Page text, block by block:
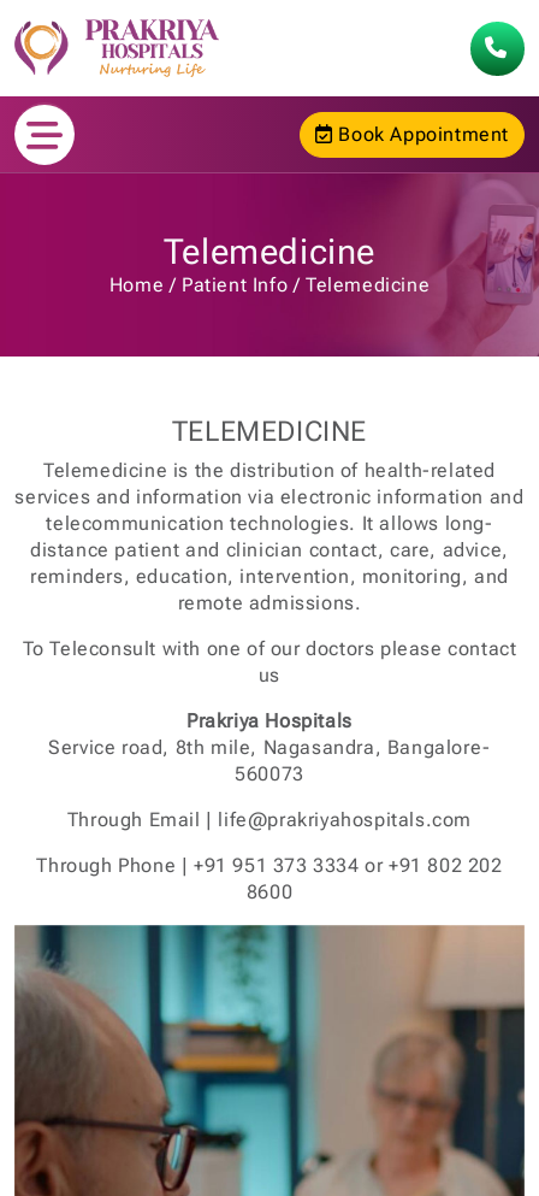
Book Appointment
Telemedicine
Home Patient Info Telemedicine
TELEMEDICINE
Telemedicine is the distribution of health-related
services and information via electronic information and
telecommunication technologies. It allows long-
distance patient and clinician contact, care, advice,
reminders, education, intervention, monitoring, and
remote admissions.
To Teleconsult with one of our doctors please contact
us
Prakriya Hospitals
Service road, 8th mile, Nagasandra, Bangalore-
560073
Through Email | life@prakriyahospitals.com
Through Phone | +91 951 373 3334 or +91 802 202
8600